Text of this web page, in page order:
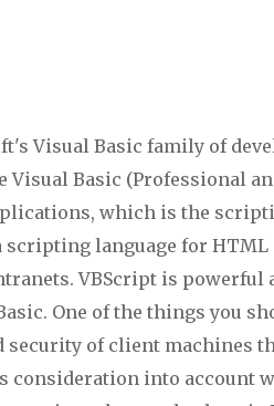
Visual Basic family of
Basic (Professional
which is the
language for HTML
VBScript is powerful
One of the things you
security of client machines
consideration into account